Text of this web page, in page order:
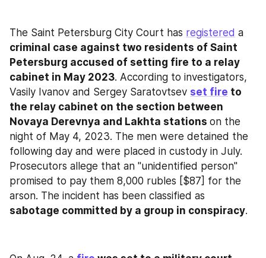
The Saint Petersburg City Court has registered
criminal case against two residents of Saint
Petersburg accused of setting fire to a relay
cabinet in May 2023. According to investigators,
Vasily Ivanov and Sergey Saratovtsev set fire to
the relay cabinet on the section between
Novaya Derevnya and Lakhta stations on the
night of May 4, 2023. The men were detained the
following day and were placed in custody in July.
Prosecutors allege that an "unidentified person"
promised to pay them 8,000 rubles [$87] for the
sabotage committed by a group in conspiracy.